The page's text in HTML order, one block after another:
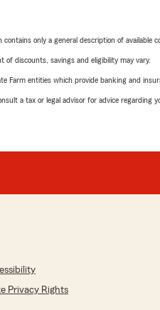
only a general description of
of discounts, savings and eligibility may vary.
Farm entities which provide banking and
a tax or legal advisor for advice regarding
Privacy Rights